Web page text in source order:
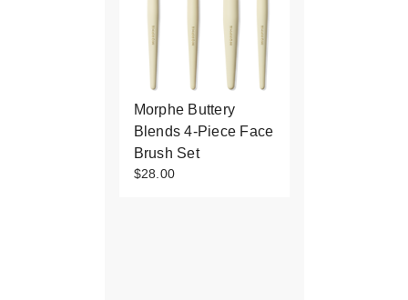
Morphe Buttery
Blends 4-Piece Face
Brush Set
$28.00